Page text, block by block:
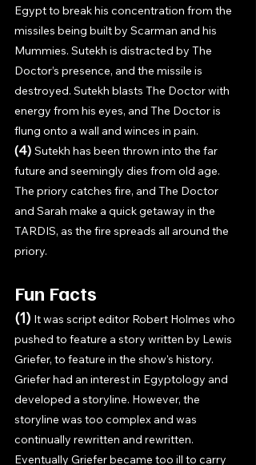
Egypt to break his concentration from the
missiles being built by Scarman and his
Mummies. Sutekh is distracted by The
Doctor’s presence, and the missile is
destroyed. Sutekh blasts The Doctor with
energy from his eyes, and The Doctor is
flung onto a wall and winces in pain.
(4) Sutekh has been thrown into the far
future and seemingly dies from old age.
The priory catches fire, and The Doctor
and Sarah make a quick getaway in the
TARDIS, as the fire spreads all around the
priory.
Fun Facts
(1) It was script editor Robert Holmes who
pushed to feature a story written by Lewis
Griefer, to feature in the show's history.
Griefer had an interest in Egyptology and
developed a storyline. However, the
storyline was too complex and was
continually rewritten and rewritten.
Eventually Griefer became too ill to carry